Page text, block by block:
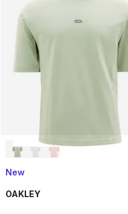
New
OAKLEY